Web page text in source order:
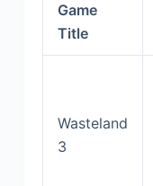
Game
Title
Wasteland
3